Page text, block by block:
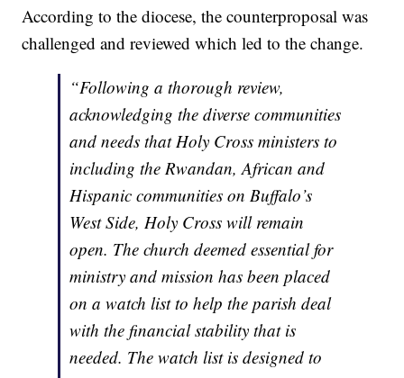
According to the diocese, the counterproposal was
challenged and reviewed which led to the change.
“Following a thorough review,
acknowledging the diverse communities
and needs that Holy Cross ministers to
including the Rwandan, African and
Hispanic communities on Buffalo’s
West Side, Holy Cross will remain
open. The church deemed essential for
ministry and mission has been placed
on a watch list to help the parish deal
with the financial stability that is
needed. The watch list is designed to